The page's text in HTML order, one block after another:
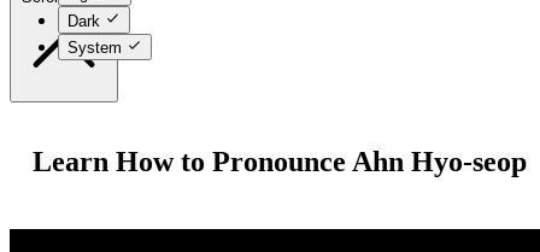
Dark
System
Learn How to Pronounce Ahn Hyo-seop